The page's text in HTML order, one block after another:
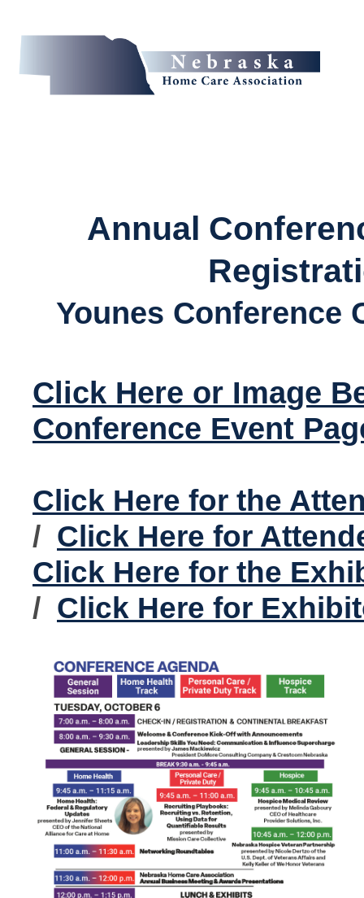
Annual
Younes Conference
Click Here or Image
Conference Event
Click Here for the
/ Click Here for
Click Here for the
/ Click Here for